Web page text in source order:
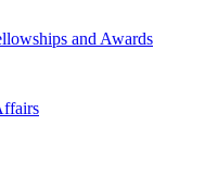
and Awards